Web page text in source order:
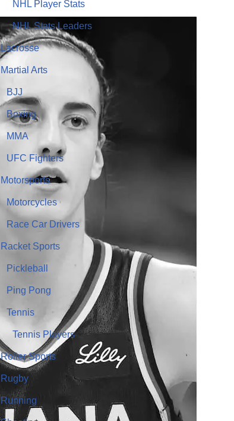
NHL Player Stats
NHL Stats Leaders
Lacrosse
Martial Arts
BJJ
Boxing
MMA
UFC Fighters
Motorsports
Motorcycles
Race Car Drivers
Racket Sports
Pickleball
Ping Pong
Tennis
Tennis Players
Roller Sports
Rugby
Running